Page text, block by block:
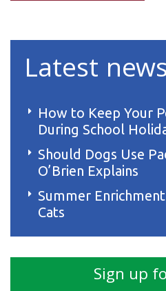
Latest
How to Keep Your
During School
Should Dogs Use
O’Brien Explains
Summer
Cats
Sign up